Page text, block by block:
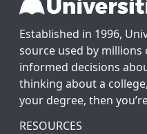
Established in 1996,
source used by
informed decisions
thinking about a
your degree, then
RESOURCES